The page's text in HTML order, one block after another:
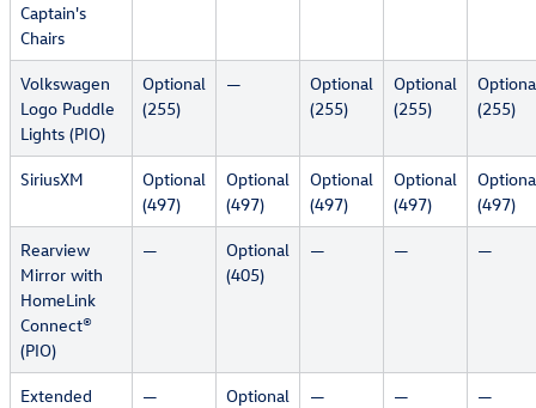
Captain's
Chairs
Volkswagen
Logo Puddle
Lights (PIO)
Optional
(255)
—
Optional
(255)
Optional
(255)
(255)
SiriusXM
Optional
(497)
Optional
(497)
Optional
(497)
Optional
(497)
(497)
Rearview
Mirror with
HomeLink
Connect®
(PIO)
—
Optional
(405)
— — —
Extended
—
Optional
— — —